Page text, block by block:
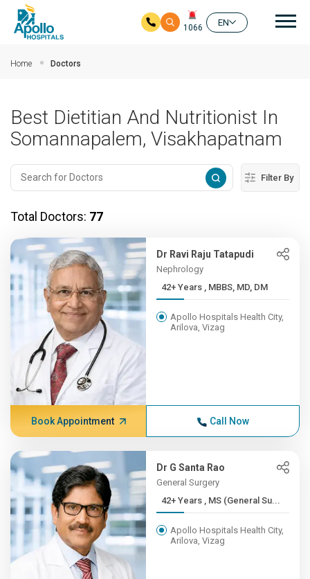
1066
EN
Home Doctors
Best Dietitian And Nutritionist In
Somannapalem, Visakhapatnam
Filter By
Total Doctors: 77
Dr Ravi Raju Tatapudi
Nephrology
42+ Years , MBBS, MD, DM
Apollo Hospitals Health City,
Arilova, Vizag
Book Appointment Call Now
Dr G Santa Rao
General Surgery
42+ Years , MS (General Su...
Apollo Hospitals Health City,
Arilova, Vizag